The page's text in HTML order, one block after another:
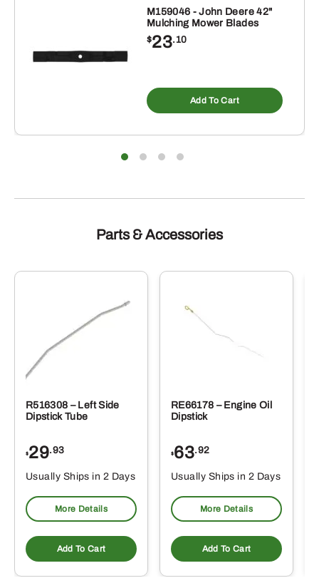
M159046 - John Deere 42"
Mulching Mower Blades
$23.10
Add To Cart
Parts & Accessories
R516308 – Left Side
Dipstick Tube
$29.93
Usually Ships in 2 Days
More Details
Add To Cart
RE66178 – Engine Oil
Dipstick
$63.92
Usually Ships in 2 Days
More Details
Add To Cart